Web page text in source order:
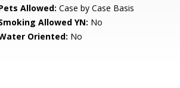
Allowed: Case by Case Basis
Allowed YN: No
Oriented: No